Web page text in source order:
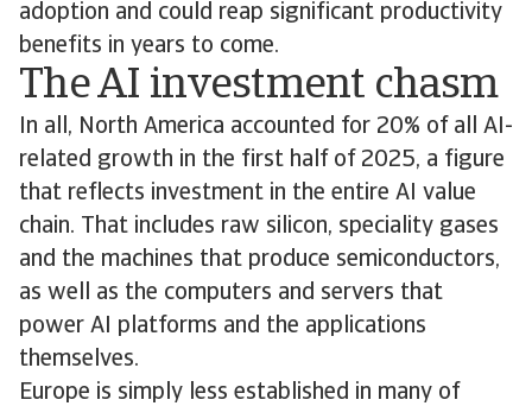
adoption and could reap significant productivity
benefits in years to come.
The AI investment chasm
In all, North America accounted for 20% of all AI-
related growth in the first half of 2025, a figure
that reflects investment in the entire AI value
chain. That includes raw silicon, speciality gases
and the machines that produce semiconductors,
as well as the computers and servers that
power AI platforms and the applications
themselves.
Europe is simply less established in many of